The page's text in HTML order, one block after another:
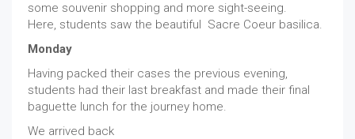
some souvenir shopping and more sight-seeing.
Here, students saw the beautiful Sacre Coeur basilica.
Monday
Having packed their cases the previous evening,
students had their last breakfast and made their final
baguette lunch for the journey home.
We arrived back